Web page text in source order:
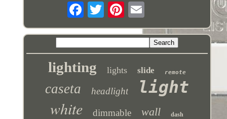
lighting lights slide remote
caseta headlight light
white dimmable wall dash